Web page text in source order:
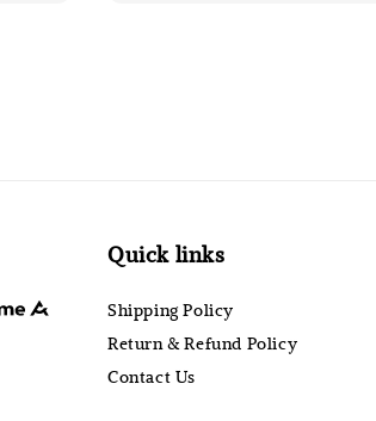
Quick links
Shipping Policy
Return & Refund Policy
Contact Us